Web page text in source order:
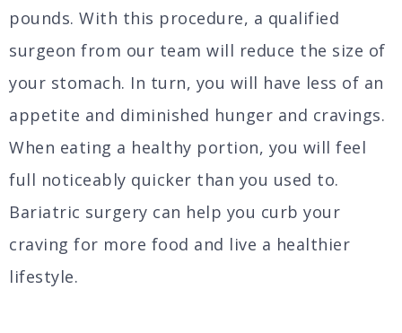
pounds. With this procedure, a qualified
surgeon from our team will reduce the size of
your stomach. In turn, you will have less of an
appetite and diminished hunger and cravings.
When eating a healthy portion, you will feel
full noticeably quicker than you used to.
Bariatric surgery can help you curb your
craving for more food and live a healthier
lifestyle.